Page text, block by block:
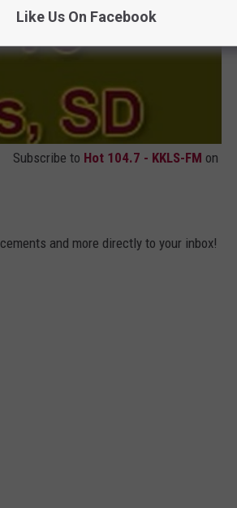
Subscribe to Hot 104.7 - KKLS-FM on
and more directly to your inbox!
Like Us On Facebook